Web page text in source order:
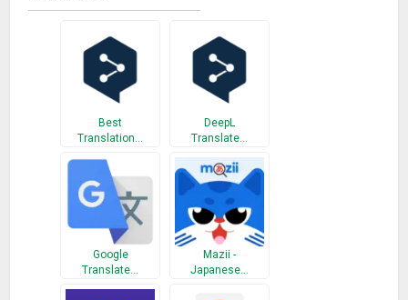
Lithuanian (Lietuvių), Malagasy, Malay (Melayu), Maltese (Il-
Malti), Norwegian (Norsk), Persian (فارسی), Polish (Polski),
Portuguese (Português), Querétaro Otomi, Romanian
(Cрпски-ћирилица), Serbian-Latin (Srpski-latinica), Slovak
(Slovenčina), Slovenian (Slovenščina), Spanish (Español),
Swahili (Kiswahili), Swedish (Svenska), Tahiti (Tahitian), Tamil
(தமிழ்), Telugu (తెలుగు), Thai (ไทย), Tonga (lea fakatonga),
Turkish (Türkçe), Ukrainian (Українська), Urdu (اردو),
Vietnamese (Tiếng Viê), Welsh, Yucatec Maya
Best
Translation…
DeepL
Translate…
Google
Translate…
Mazii -
Japanese…